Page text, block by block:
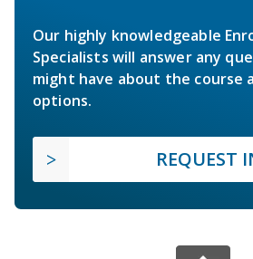
Our highly knowledgeable
Specialists will answer any
might have about the course
options.
REQUEST